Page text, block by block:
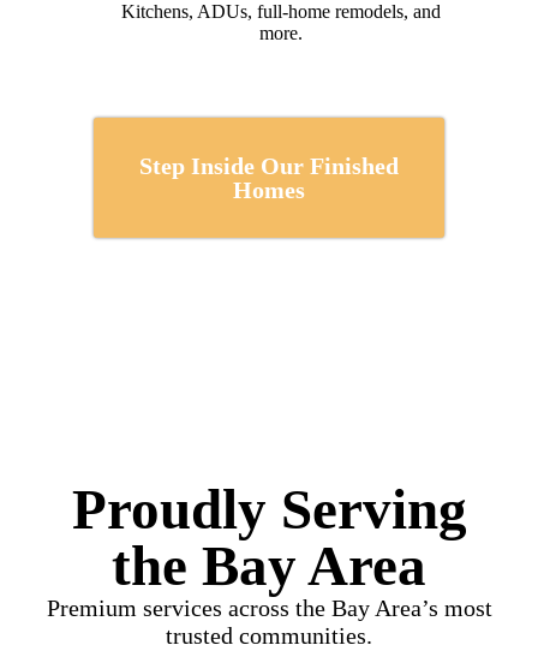
Kitchens, ADUs, full-home remodels, and
more.
Step Inside Our Finished
Homes
Proudly Serving
the Bay Area
Premium services across the Bay Area’s most
trusted communities.